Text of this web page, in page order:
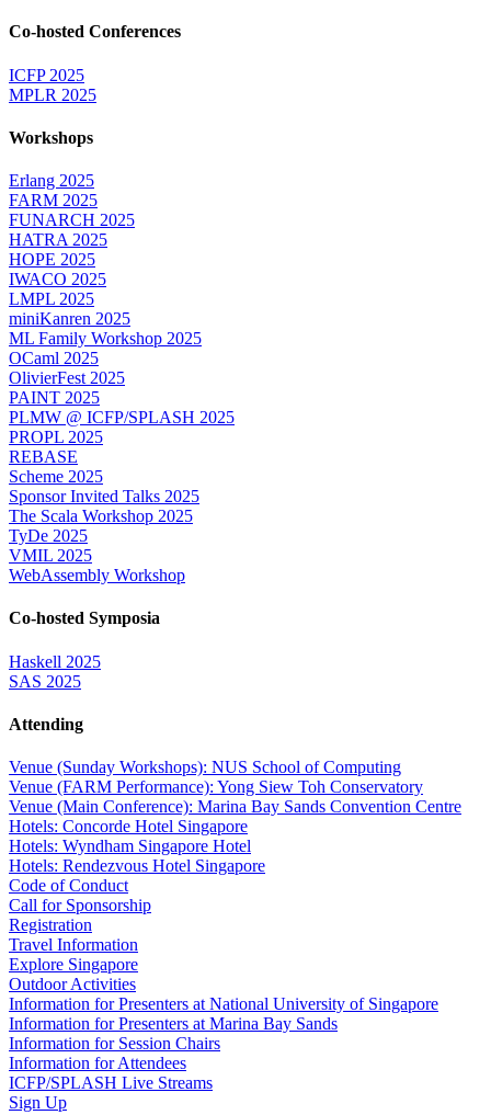
Co-hosted Conferences
ICFP 2025
MPLR 2025
Workshops
Erlang 2025
FARM 2025
FUNARCH 2025
HATRA 2025
HOPE 2025
IWACO 2025
LMPL 2025
miniKanren 2025
ML Family Workshop 2025
OCaml 2025
OlivierFest 2025
PAINT 2025
PLMW @ ICFP/SPLASH 2025
PROPL 2025
REBASE
Scheme 2025
Sponsor Invited Talks 2025
The Scala Workshop 2025
TyDe 2025
VMIL 2025
WebAssembly Workshop
Co-hosted Symposia
Haskell 2025
SAS 2025
Attending
Venue (Sunday Workshops): NUS School of Computing
Venue (FARM Performance): Yong Siew Toh Conservatory
Venue (Main Conference): Marina Bay Sands Convention Centre
Hotels: Concorde Hotel Singapore
Hotels: Wyndham Singapore Hotel
Hotels: Rendezvous Hotel Singapore
Code of Conduct
Call for Sponsorship
Registration
Travel Information
Explore Singapore
Outdoor Activities
Information for Presenters at National University of Singapore
Information for Presenters at Marina Bay Sands
Information for Session Chairs
Information for Attendees
ICFP/SPLASH Live Streams
Sign Up